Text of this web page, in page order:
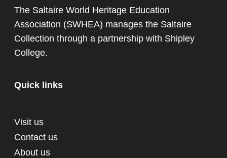
The Saltaire World Heritage Education
Association (SWHEA) manages the Saltaire
Collection through a partnership with Shipley
College.
Quick links
Visit us
Contact us
About us